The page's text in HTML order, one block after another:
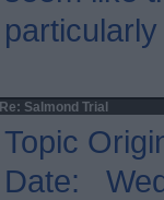
Re: Salmond Trial
Topic
Date: